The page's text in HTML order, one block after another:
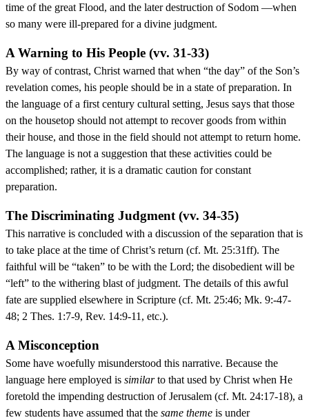
time of the great Flood, and the later destruction of Sodom —when
so many were ill-prepared for a divine judgment.
A Warning to His People (vv. 31-33)
By way of contrast, Christ warned that when “the day” of the Son’s
revelation comes, his people should be in a state of preparation. In
the language of a first century cultural setting, Jesus says that those
on the housetop should not attempt to recover goods from within
their house, and those in the field should not attempt to return home.
The language is not a suggestion that these activities could be
accomplished; rather, it is a dramatic caution for constant
preparation.
The Discriminating Judgment (vv. 34-35)
This narrative is concluded with a discussion of the separation that is
to take place at the time of Christ’s return (cf. Mt. 25:31ff). The
faithful will be “taken” to be with the Lord; the disobedient will be
“left” to the withering blast of judgment. The details of this awful
fate are supplied elsewhere in Scripture (cf. Mt. 25:46; Mk. 9:-47-
48; 2 Thes. 1:7-9, Rev. 14:9-11, etc.).
A Misconception
Some have woefully misunderstood this narrative. Because the
language here employed is similarto that used by Christ when He
foretold the impending destruction of Jerusalem (cf. Mt. 24:17-18), a
few students have assumed that the same theme is under